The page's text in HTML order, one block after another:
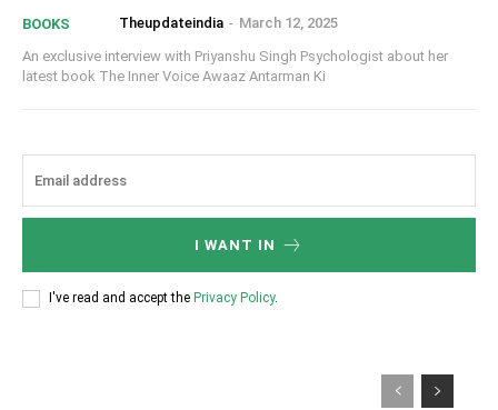
BOOKS Theupdateindia - March 12, 2025
An exclusive interview with Priyanshu Singh Psychologist about her
latest book The Inner Voice Awaaz Antarman Ki
I WANT IN
I've read and accept the Privacy Policy.